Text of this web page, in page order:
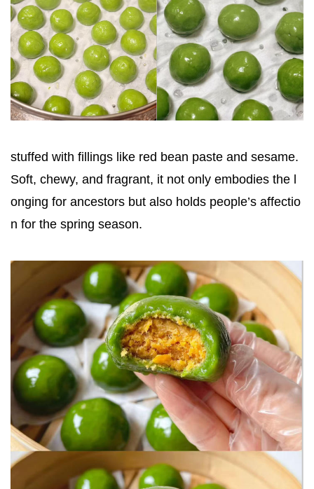
stuffed with fillings like red bean paste and sesame.
Soft, chewy, and fragrant, it not only embodies the l
onging for ancestors but also holds people’s affectio
n for the spring season.